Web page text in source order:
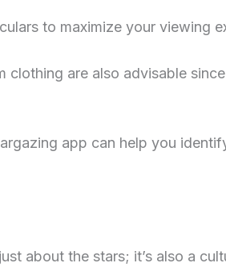
to maximize your viewing
clothing are also advisable
app can help you
about the stars; it’s also a